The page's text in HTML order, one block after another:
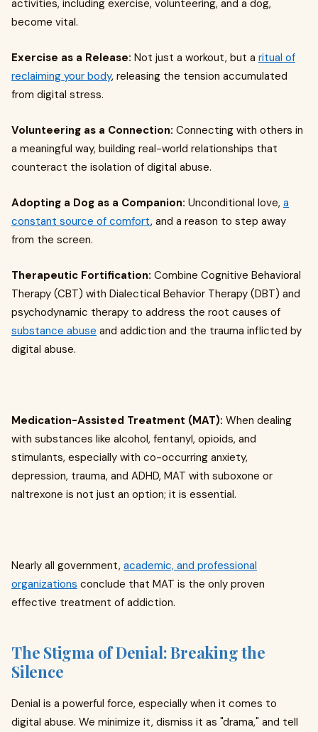
activities, including exercise, volunteering, and a dog,
become vital.
Exercise as a Release: Not just a workout, but a ritual of
reclaiming your body, releasing the tension accumulated
from digital stress.
Volunteering as a Connection: Connecting with others in
a meaningful way, building real-world relationships that
counteract the isolation of digital abuse.
Adopting a Dog as a Companion: Unconditional love, a
constant source of comfort, and a reason to step away
from the screen.
Therapeutic Fortification: Combine Cognitive Behavioral
Therapy (CBT) with Dialectical Behavior Therapy (DBT) and
psychodynamic therapy to address the root causes of
substance abuse and addiction and the trauma inflicted by
digital abuse.
Medication-Assisted Treatment (MAT): When dealing
with substances like alcohol, fentanyl, opioids, and
stimulants, especially with co-occurring anxiety,
depression, trauma, and ADHD, MAT with suboxone or
naltrexone is not just an option; it is essential.
Nearly all government, academic, and professional
organizations conclude that MAT is the only proven
effective treatment of addiction.
The Stigma of Denial: Breaking the
Silence
Denial is a powerful force, especially when it comes to
digital abuse. We minimize it, dismiss it as "drama," and tell